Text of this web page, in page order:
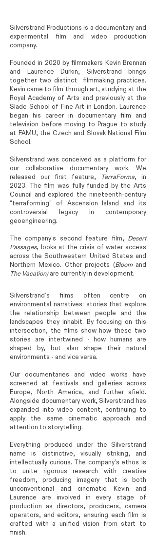
Silverstrand Productions is a documentary and
experimental film and video production
company.
Founded in 2020 by filmmakers Kevin Brennan
and Laurence Durkin, Silverstrand brings
together two distinct filmmaking practices.
Kevin came to film through art, studying at the
Royal Academy of Arts and previously at the
Slade School of Fine Art in London. Laurence
began his career in documentary film and
television before moving to Prague to study
at FAMU, the Czech and Slovak National Film
School.
Silverstrand was conceived as a platform for
our collaborative documentary work. We
released our first feature,
TerraForma, in
2023. The film was fully funded by the Arts
Council and explored the nineteenth-century
“terraforming” of Ascension Island and its
controversial legacy in contemporary
geoengineering.
The company’s second feature film, Desert
Passages, looks at the crisis of water access
across the Southwestern United States and
Northern Mexico. Other projects (Bloomand
The Vacation)are currently in development.
Silverstrand’s films often centre on
environmental narratives: stories that explore
the relationship between people and the
landscapes they inhabit. By focusing on this
intersection, the films show how these two
stories are intertwined - how humans are
shaped by, but also shape their natural
environments - and vice versa.
Our documentaries and video works have
screened at festivals and galleries across
Europe, North America, and further afield.
Alongside documentary work, Silverstrand has
expanded into video content, continuing to
apply the same cinematic approach and
attention to storytelling.
Everything produced under the Silverstrand
name is distinctive, visually striking, and
intellectually curious. The company’s ethos is
to unite rigorous research with creative
freedom, producing imagery that is both
unconventional and cinematic. Kevin and
Laurence are involved in every stage of
production as directors, producers, camera
operators, and editors, ensuring each film is
crafted with a unified vision from start to
finish.